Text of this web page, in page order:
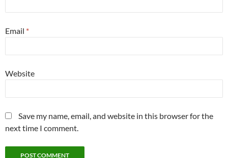
Email *
Website
Save my name, email, and website in this browser for the
next time I comment.